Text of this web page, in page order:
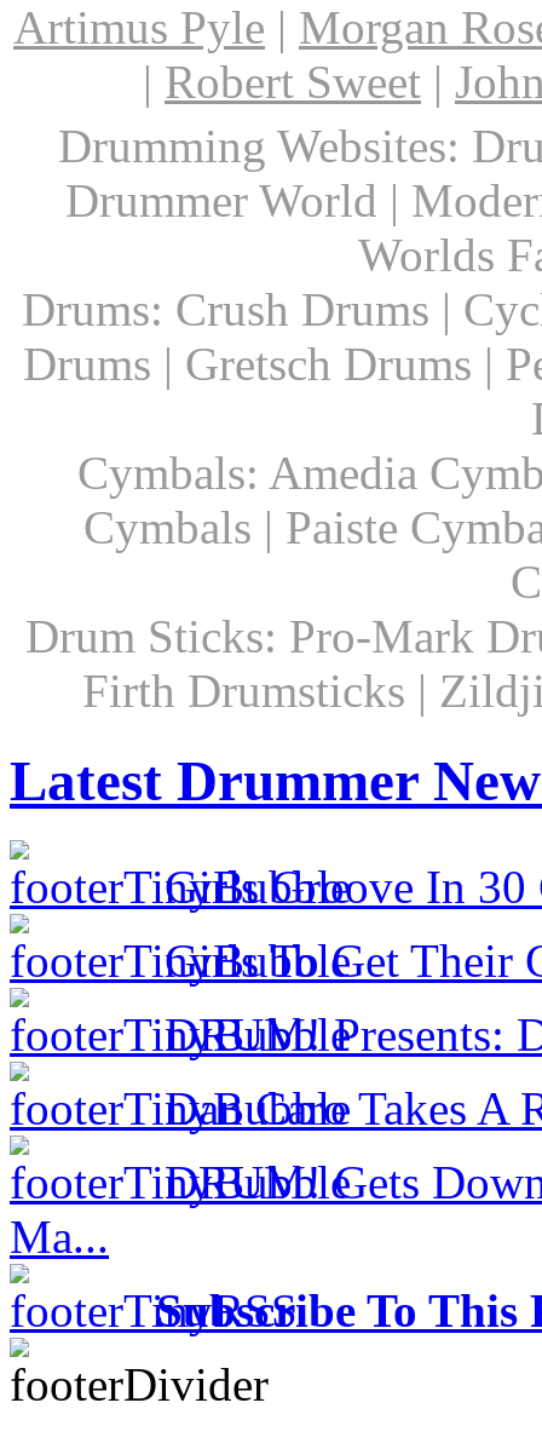
Artimus Pyle | Morgan
| Robert Sweet |
Drumming Websites:
Drummer World |
Worlds
Drums: Crush Drums |
Drums | Gretsch Drums |
Cymbals: Amedia
Cymbals | Paiste
Drum Sticks: Pro-Mark
Firth Drumsticks |
Latest Drummer
Girls Groove In 30
Girls To Get Their
DRUM! Presents:
Dan Caro Takes A
DRUM! Gets
Ma...
Subscribe To This